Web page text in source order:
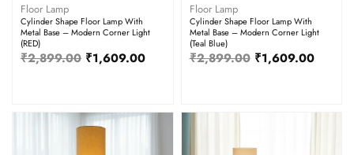
Floor Lamp
Cylinder Shape Floor Lamp With
Metal Base – Modern Corner Light
(RED)
₹2,899.00 ₹1,609.00
Floor Lamp
Cylinder Shape Floor Lamp With
Metal Base – Modern Corner Light
(Teal Blue)
₹2,899.00 ₹1,609.00